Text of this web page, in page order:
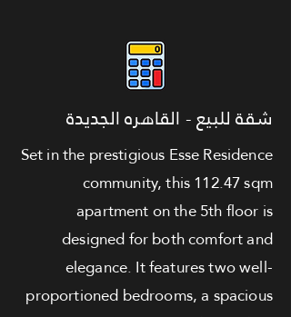
شقة للبيع - القاهره الجديدة
Set in the prestigious Esse Residence
community, this 112.47 sqm
apartment on the 5th floor is
designed for both comfort and
elegance. It features two well-
proportioned bedrooms, a spacious